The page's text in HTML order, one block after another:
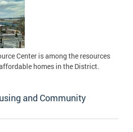
Center is among the resources
homes in the District.
and Community